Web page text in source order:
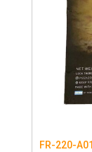
FR-220-A01